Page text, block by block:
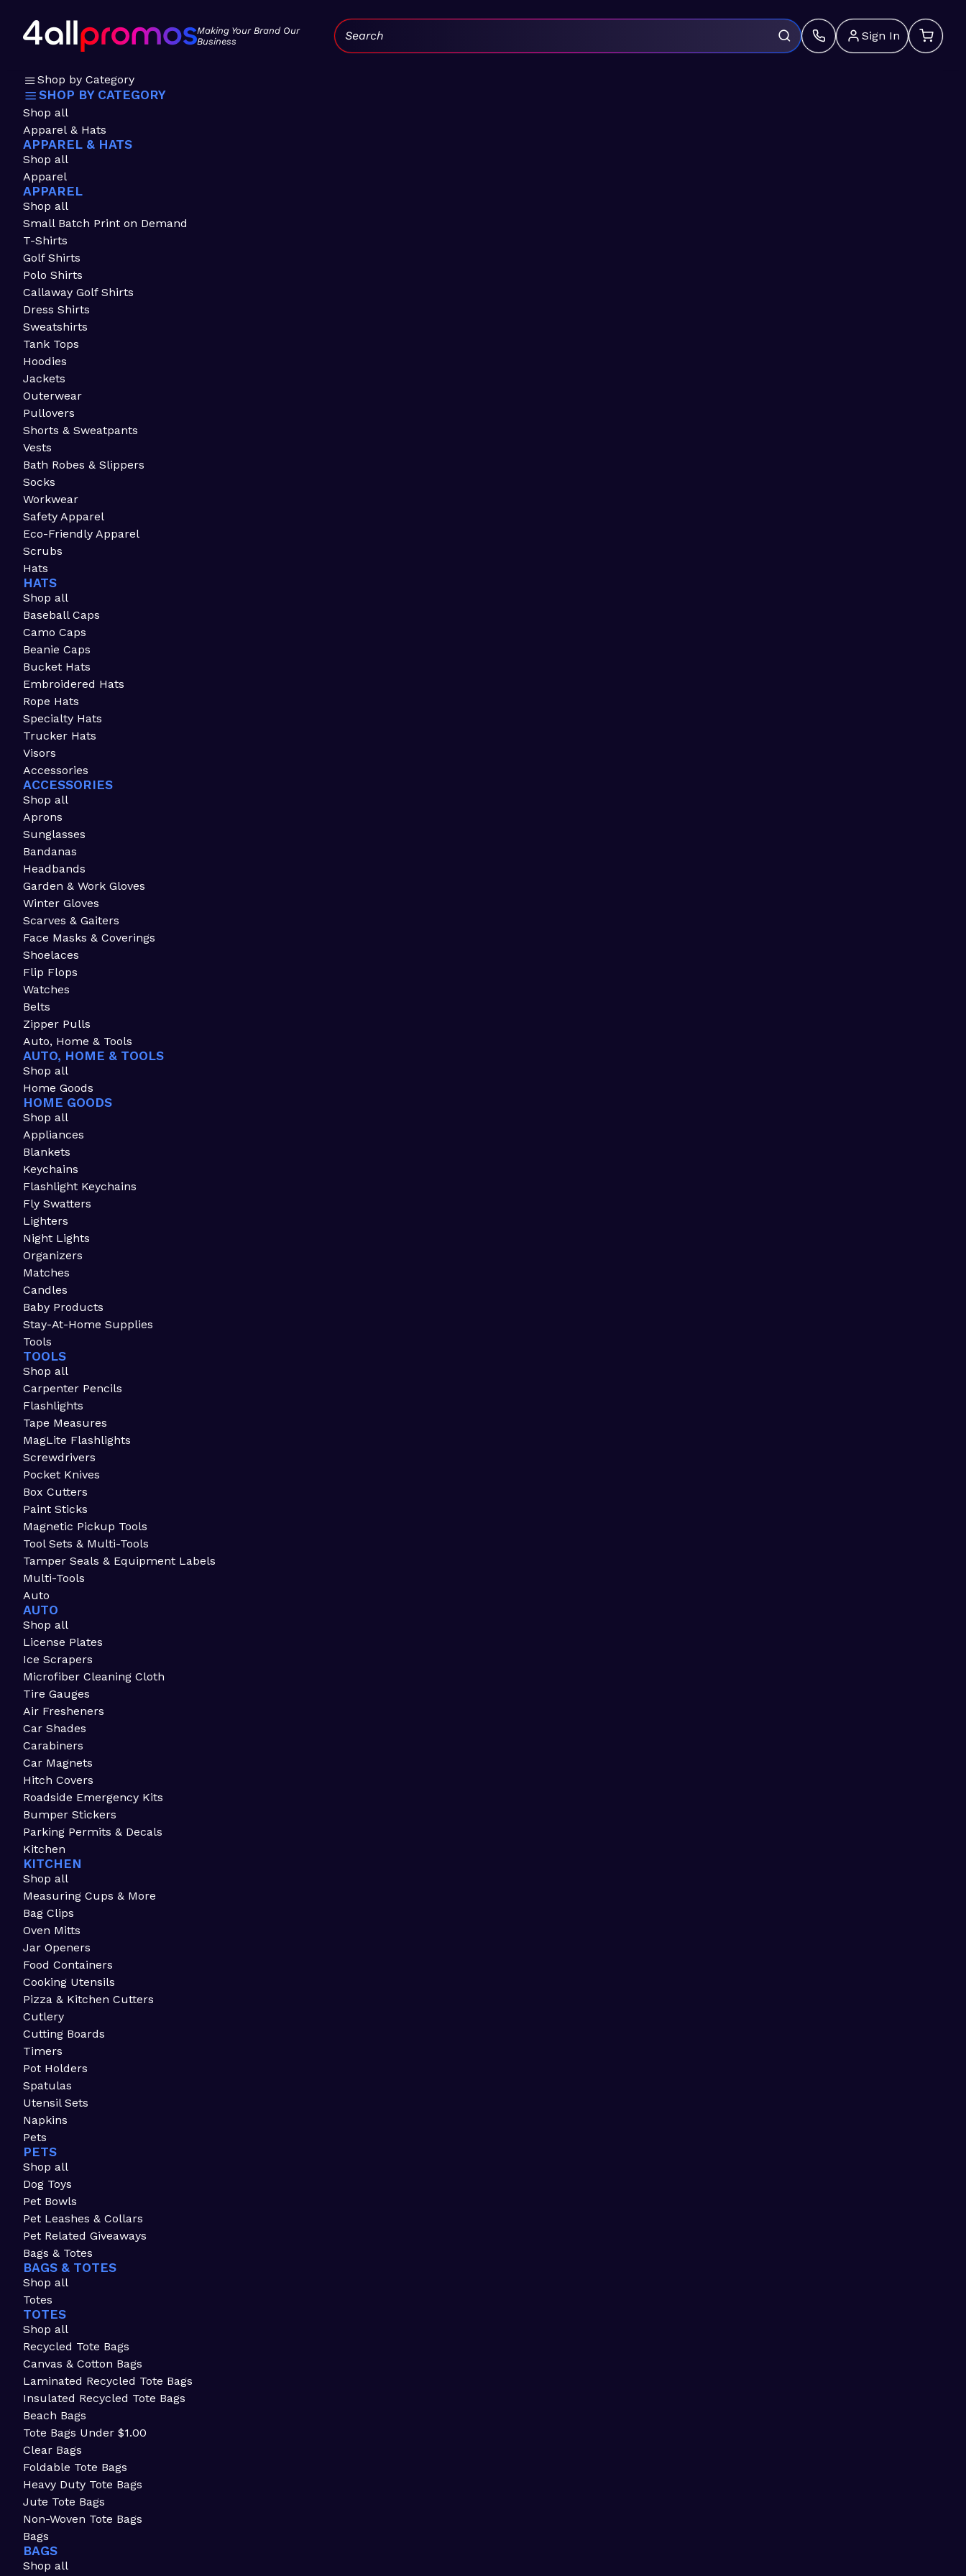
Making Your Brand Our
Business
Sign In
Search:
Shop by Category
SHOP BY CATEGORY
Shop all
Apparel & Hats
APPAREL & HATS
Shop all
Apparel
APPAREL
Shop all
Small Batch Print on Demand
T-Shirts
Golf Shirts
Polo Shirts
Callaway Golf Shirts
Dress Shirts
Sweatshirts
Tank Tops
Hoodies
Jackets
Outerwear
Pullovers
Shorts & Sweatpants
Vests
Bath Robes & Slippers
Socks
Workwear
Safety Apparel
Eco-Friendly Apparel
Scrubs
Hats
HATS
Shop all
Baseball Caps
Camo Caps
Beanie Caps
Bucket Hats
Embroidered Hats
Rope Hats
Specialty Hats
Trucker Hats
Visors
Accessories
ACCESSORIES
Shop all
Aprons
Sunglasses
Bandanas
Headbands
Garden & Work Gloves
Winter Gloves
Scarves & Gaiters
Face Masks & Coverings
Shoelaces
Flip Flops
Watches
Belts
Zipper Pulls
Auto, Home & Tools
AUTO, HOME & TOOLS
Shop all
Home Goods
HOME GOODS
Shop all
Appliances
Blankets
Keychains
Flashlight Keychains
Fly Swatters
Lighters
Night Lights
Organizers
Matches
Candles
Baby Products
Stay-At-Home Supplies
Tools
TOOLS
Shop all
Carpenter Pencils
Flashlights
Tape Measures
MagLite Flashlights
Screwdrivers
Pocket Knives
Box Cutters
Paint Sticks
Magnetic Pickup Tools
Tool Sets & Multi-Tools
Tamper Seals & Equipment Labels
Multi-Tools
Auto
AUTO
Shop all
License Plates
Ice Scrapers
Microfiber Cleaning Cloth
Tire Gauges
Air Fresheners
Car Shades
Carabiners
Car Magnets
Hitch Covers
Roadside Emergency Kits
Bumper Stickers
Parking Permits & Decals
Kitchen
KITCHEN
Shop all
Measuring Cups & More
Bag Clips
Oven Mitts
Jar Openers
Food Containers
Cooking Utensils
Pizza & Kitchen Cutters
Cutlery
Cutting Boards
Timers
Pot Holders
Spatulas
Utensil Sets
Napkins
Pets
PETS
Shop all
Dog Toys
Pet Bowls
Pet Leashes & Collars
Pet Related Giveaways
Bags & Totes
BAGS & TOTES
Shop all
Totes
TOTES
Shop all
Recycled Tote Bags
Canvas & Cotton Bags
Laminated Recycled Tote Bags
Insulated Recycled Tote Bags
Beach Bags
Tote Bags Under $1.00
Clear Bags
Foldable Tote Bags
Heavy Duty Tote Bags
Jute Tote Bags
Non-Woven Tote Bags
Bags
BAGS
Shop all